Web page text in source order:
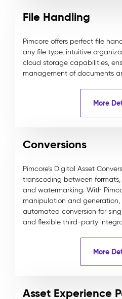
File Handling
Pimcore offers perfect file
any file type, intuitive
cloud storage capabilities,
management of documents
More
Conversions
Pimcore’s Digital Asset
transcoding between
and watermarking. With
manipulation and generation,
automated conversion for
and flexible third-party
More
Asset Experience